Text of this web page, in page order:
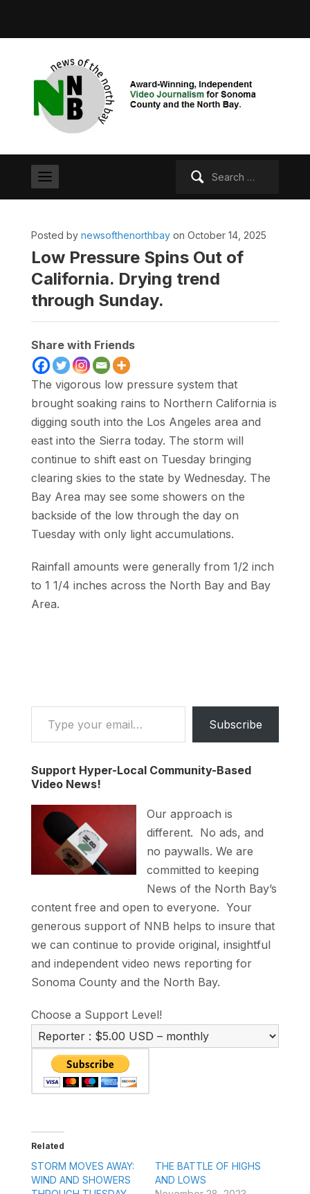
Posted by newsofthenorthbayon October 14, 2025
Low Pressure Spins Out of
California. Drying trend
through Sunday.
Share with Friends
The vigorous low pressure system that
brought soaking rains to Northern California is
digging south into the Los Angeles area and
east into the Sierra today. The storm will
continue to shift east on Tuesday bringing
clearing skies to the state by Wednesday. The
Bay Area may see some showers on the
backside of the low through the day on
Tuesday with only light accumulations.
Rainfall amounts were generally from 1/2 inch
to 1 1/4 inches across the North Bay and Bay
Area.
Type your email…
Subscribe
Support Hyper-Local Community-Based
Video News!
Our approach is
different. No ads, and
no paywalls. We are
committed to keeping
News of the North Bay’s
content free and open to everyone. Your
generous support of NNB helps to insure that
we can continue to provide original, insightful
and independent video news reporting for
Sonoma County and the North Bay.
Choose a Support Level!
Related
STORM MOVES AWAY:
WIND AND SHOWERS
THE BATTLE OF HIGHS
AND LOWS